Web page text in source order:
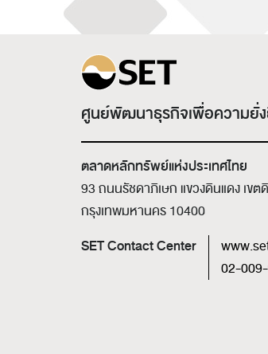
ศูนย์พัฒนาธุรกิจเพื่อความยั่
ตลาดหลักทรัพย์แห่งประเทศไทย
93 ถนนรัชดาภิเษก แขวงดินแดง เขต
กรุงเทพมหานคร 10400
SET Contact Center
02-